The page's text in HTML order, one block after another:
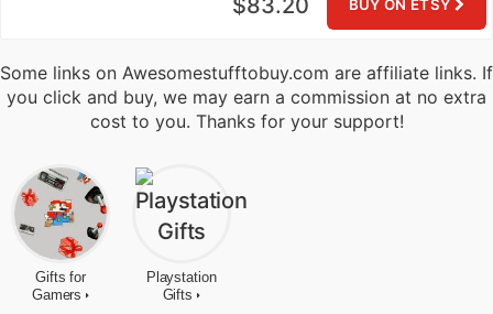
BUY ON ETSY
Some links on Awesomestufftobuy.com are affiliate links. If
you click and buy, we may earn a commission at no extra
cost to you. Thanks for your support!
Gifts for
Gamers
Playstation
Gifts